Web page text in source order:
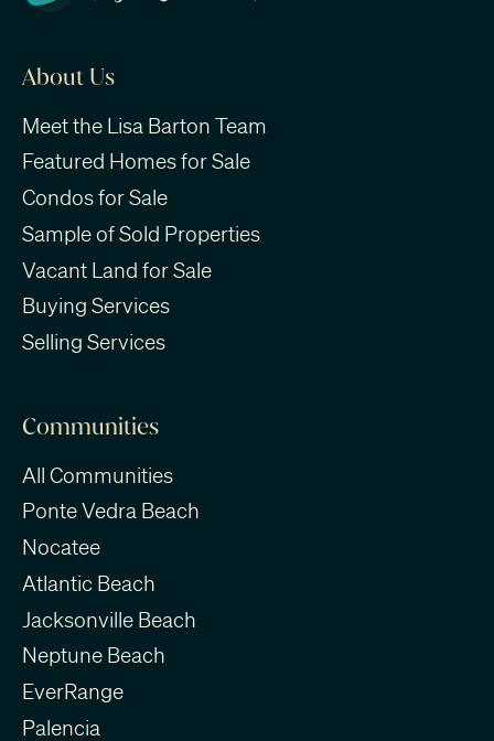
About Us
Meet the Lisa Barton Team
Featured Homes for Sale
Condos for Sale
Sample of Sold Properties
Vacant Land for Sale
Buying Services
Selling Services
Communities
All Communities
Ponte Vedra Beach
Nocatee
Atlantic Beach
Jacksonville Beach
Neptune Beach
EverRange
Palencia